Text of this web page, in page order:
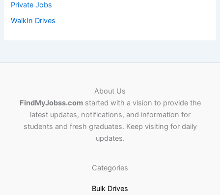
Private Jobs
WalkIn Drives
About Us
FindMyJobss.comstarted with a vision to provide the
latest updates, notifications, and information for
students and fresh graduates. Keep visiting for daily
updates.
Categories
Bulk Drives